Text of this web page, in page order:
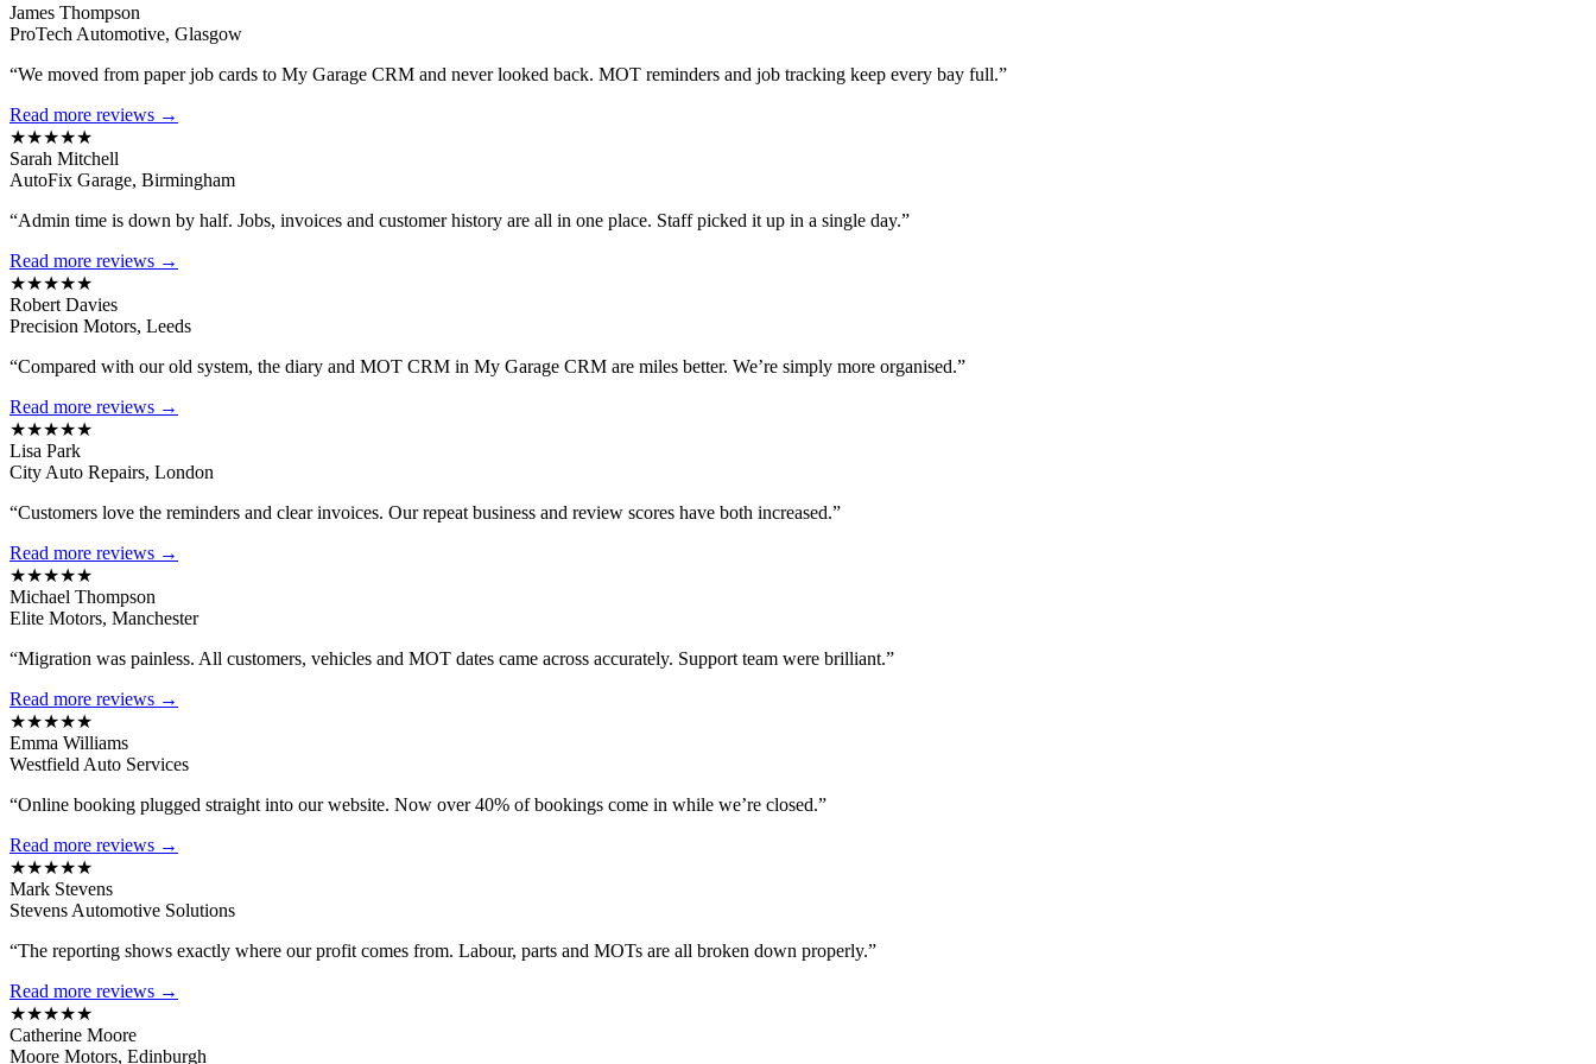
James Thompson
ProTech Automotive, Glasgow
“We moved from paper job cards to My Garage CRM and never looked back. MOT reminders and job tracking keep every bay full.”
Read more reviews →
★★★★★
Sarah Mitchell
AutoFix Garage, Birmingham
“Admin time is down by half. Jobs, invoices and customer history are all in one place. Staff picked it up in a single day.”
Read more reviews →
★★★★★
Robert Davies
Precision Motors, Leeds
“Compared with our old system, the diary and MOT CRM in My Garage CRM are miles better. We’re simply more organised.”
Read more reviews →
★★★★★
Lisa Park
City Auto Repairs, London
“Customers love the reminders and clear invoices. Our repeat business and review scores have both increased.”
Read more reviews →
★★★★★
Michael Thompson
Elite Motors, Manchester
“Migration was painless. All customers, vehicles and MOT dates came across accurately. Support team were brilliant.”
Read more reviews →
★★★★★
Emma Williams
Westfield Auto Services
“Online booking plugged straight into our website. Now over 40% of bookings come in while we’re closed.”
Read more reviews →
★★★★★
Mark Stevens
Stevens Automotive Solutions
“The reporting shows exactly where our profit comes from. Labour, parts and MOTs are all broken down properly.”
Read more reviews →
★★★★★
Catherine Moore
Moore Motors, Edinburgh